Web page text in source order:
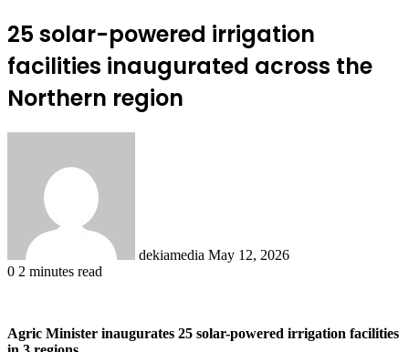
25 solar-powered irrigation
facilities inaugurated across the
Northern region
dekiamedia May 12, 2026
0 2 minutes read
Agric Minister inaugurates 25 solar-powered irrigation facilities